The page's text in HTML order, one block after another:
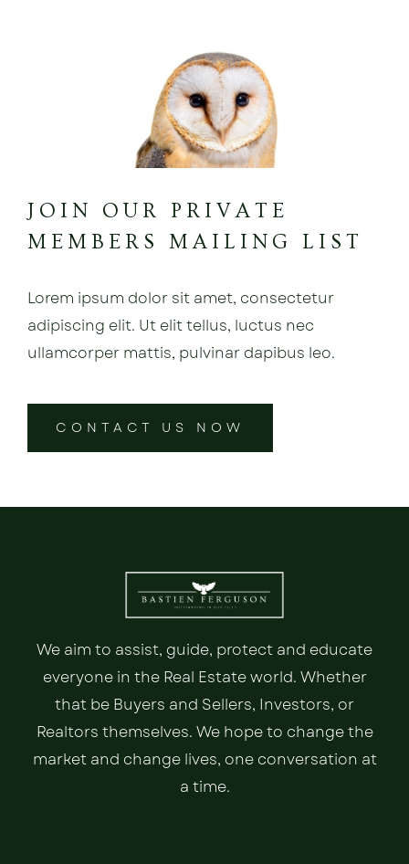
JOIN OUR PRIVATE
MEMBERS MAILING LIST
Lorem ipsum dolor sit amet, consectetur
adipiscing elit. Ut elit tellus, luctus nec
ullamcorper mattis, pulvinar dapibus leo.
CONTACT US NOW
We aim to assist, guide, protect and educate
everyone in the Real Estate world. Whether
that be Buyers and Sellers, Investors, or
Realtors themselves. We hope to change the
market and change lives, one conversation at
a time.